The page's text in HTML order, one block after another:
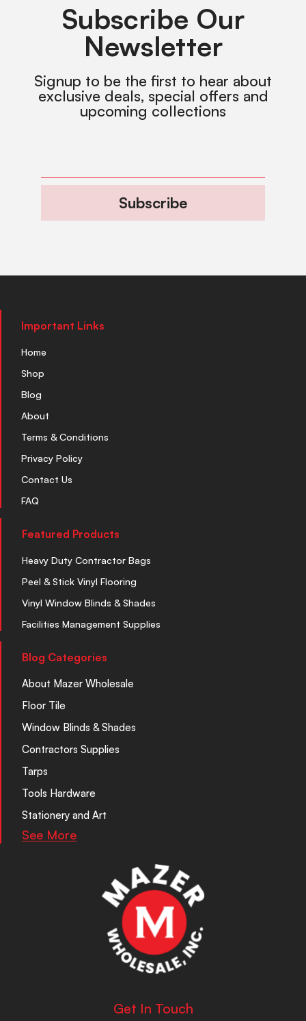
Subscribe Our
Newsletter
Signup to be the first to hear about
exclusive deals, special offers and
upcoming collections
Subscribe
Important Links
Home
Shop
Blog
About
Terms & Conditions
Privacy Policy
Contact Us
FAQ
Featured Products
Heavy Duty Contractor Bags
Peel & Stick Vinyl Flooring
Vinyl Window Blinds & Shades
Facilities Management Supplies
Blog Categories
About Mazer Wholesale
Floor Tile
Window Blinds & Shades
Contractors Supplies
Tarps
Tools Hardware
Stationery and Art
See More
Get In Touch